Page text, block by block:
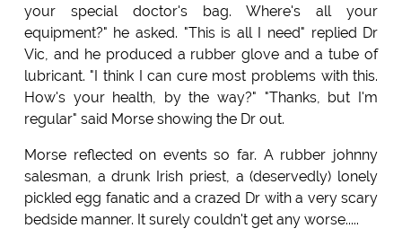
your special doctor's bag. Where's all your
equipment?" he asked. "This is all I need" replied Dr
Vic, and he produced a rubber glove and a tube of
lubricant. "I think I can cure most problems with this.
How's your health, by the way?" "Thanks, but I'm
regular" said Morse showing the Dr out.
Morse reflected on events so far. A rubber johnny
salesman, a drunk Irish priest, a (deservedly) lonely
pickled egg fanatic and a crazed Dr with a very scary
bedside manner. It surely couldn't get any worse.....